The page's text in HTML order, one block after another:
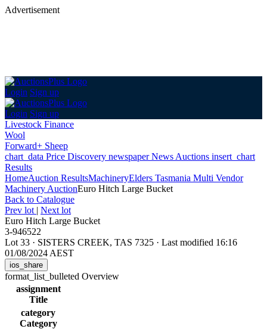
Advertisement
Login Sign up
Login Sign up
Livestock Finance
Wool
Forward+ Sheep
chart_data Price Discovery newspaperNews Auctions insert_chart
Results
HomeAuction ResultsMachineryElders Tasmania Multi Vendor
Machinery AuctionEuro Hitch Large Bucket
Back to Catalogue
Prev lot | Next lot
Euro Hitch Large Bucket
3-946522
Lot 33 · SISTERS CREEK, TAS 7325 · Last modified 16:16
01/08/2024 AEST
ios_share
format_list_bulleted Overview
assignment
Title
category
Category